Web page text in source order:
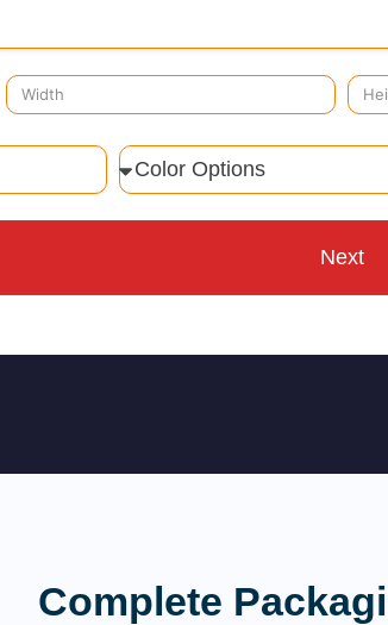
Next
Complete